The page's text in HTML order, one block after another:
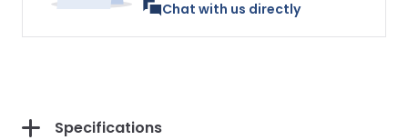
Chat with us directly
Specifications